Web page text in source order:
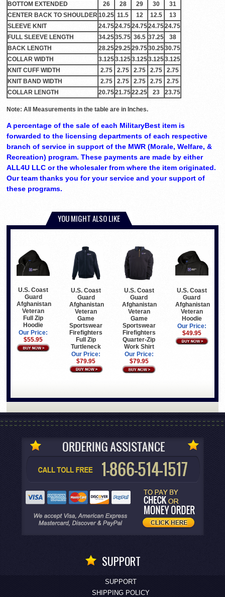
BOTTOM EXTENDED
26 28 29 30
31
CENTER BACK TO SHOULDER10.25 11.5 12 12.5
13
SLEEVE KNIT
24.7524.7524.7524.7524.75
FULL SLEEVE LENGTH
34.2535.75 36.5 37.25
38
BACK LENGTH
28.2529.2529.7530.2530.75
COLLAR WIDTH
3.1253.1253.1253.1253.125
KNIT CUFF WIDTH
2.75 2.75 2.75 2.75
2.75
KNIT BAND WIDTH
2.75 2.75 2.75 2.75
2.75
COLLAR LENGTH
20.7521.7522.25 23 23.75
Note: All Measurements in the table are in Inches.
A percentage of the sale of each MilitaryBest item is
forwarded to the licensing departments of each respective
branch of service in support of the MWR (Morale, Welfare, &
Recreation) program. These payments are made by either
ALL4U LLC or the wholesaler from where the item originated.
Our team thanks you for your service and your support of
these programs.
YOU MIGHT ALSO LIKE
U.S. Coast
Guard
Afghanistan
Veteran
Full Zip
Hoodie
Our Price:
$55.95
U.S. Coast
Guard
Afghanistan
Veteran
Game
Sportswear
Firefighters
Full Zip
Turtleneck
Our Price:
$79.95
U.S. Coast
Guard
Afghanistan
Veteran
Game
Sportswear
Firefighters
Quarter-Zip
Work Shirt
Our Price:
$79.95
U.S. Coast
Guard
Afghanistan
Veteran
Hoodie
Our Price:
$49.95
SUPPORT
SUPPORT
SHIPPING POLICY